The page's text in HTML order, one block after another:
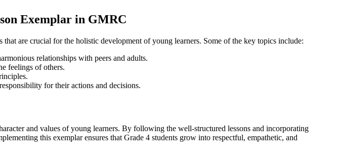
Exemplar in GMRC
that are crucial for the holistic development of young learners. Some of the key topics include:
relationships with peers and adults.
feelings of others.
for their actions and decisions.
and values of young learners. By following the well-structured lessons and incorporating
this exemplar ensures that Grade 4 students grow into respectful, empathetic, and